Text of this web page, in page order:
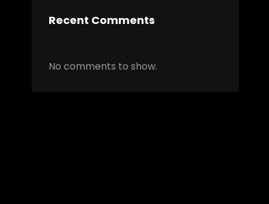
Recent Comments
No comments to show.